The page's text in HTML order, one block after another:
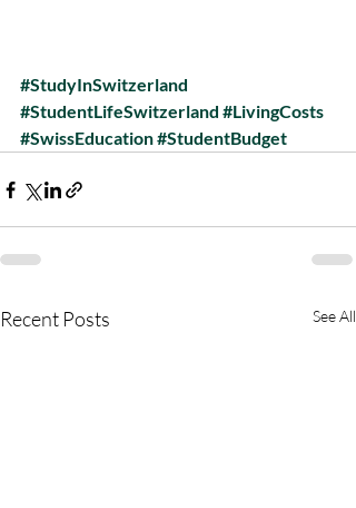
#StudyInSwitzerland
#StudentLifeSwitzerland #LivingCosts
#SwissEducation#StudentBudget
Recent Posts See All